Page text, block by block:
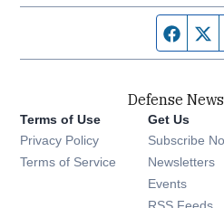
Defense
Terms of Use
Privacy Policy
Terms of Service
Get Us
Subscribe
Newsletters
Events
RSS Feeds